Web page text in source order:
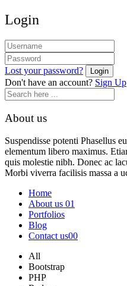
Login
Lost your password?
Don't have an account? Sign Up
About us
Suspendisse potenti Phasellus
elementum libero maximus.
quis molestie nibh. Donec ac
Morbi viverra facilisis massa a
Home
About us 01
Portfolios
Blog
Contact us00
All
Bootstrap
PHP